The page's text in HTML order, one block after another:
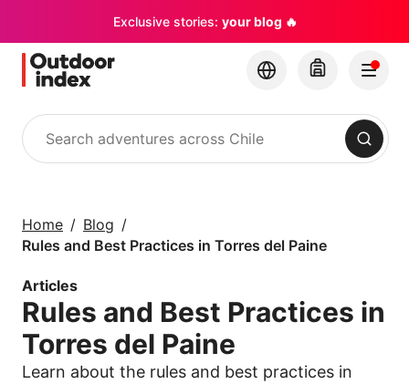
Exclusive stories: your blog 🔥
Search
Home
Blog
Rules and Best Practices in Torres del Paine
Articles
Rules and Best Practices in
Torres del Paine
Learn about the rules and best practices in
×
hidden gems with
Outdoor Index